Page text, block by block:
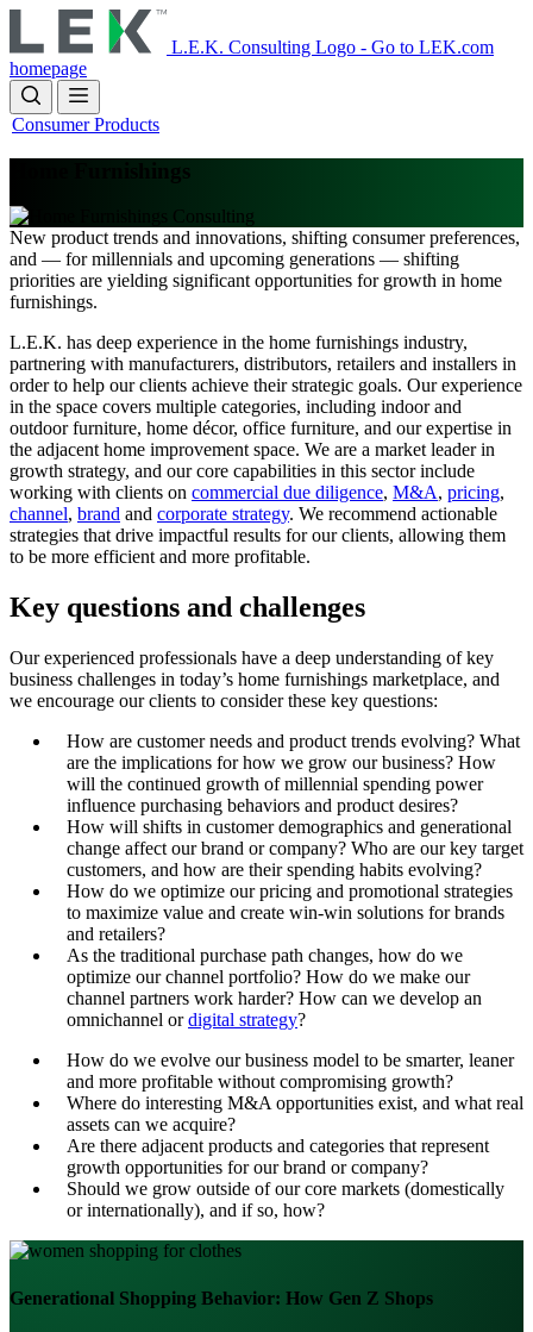
to
main
content
L.E.K. Consulting Logo - Go to LEK.com
homepage
Consumer Products
Home Furnishings
New product trends and innovations, shifting consumer preferences,
and — for millennials and upcoming generations — shifting
priorities are yielding significant opportunities for growth in home
furnishings.
L.E.K. has deep experience in the home furnishings industry,
partnering with manufacturers, distributors, retailers and installers in
order to help our clients achieve their strategic goals. Our experience
in the space covers multiple categories, including indoor and
outdoor furniture, home décor, office furniture, and our expertise in
the adjacent home improvement space. We are a market leader in
growth strategy, and our core capabilities in this sector include
working with clients on commercial due diligence, M&A, pricing,
channel, brand and corporate strategy. We recommend actionable
strategies that drive impactful results for our clients, allowing them
to be more efficient and more profitable.
Key questions and challenges
Our experienced professionals have a deep understanding of key
business challenges in today’s home furnishings marketplace, and
we encourage our clients to consider these key questions:
How are customer needs and product trends evolving? What
are the implications for how we grow our business? How
will the continued growth of millennial spending power
influence purchasing behaviors and product desires?
How will shifts in customer demographics and generational
change affect our brand or company? Who are our key target
customers, and how are their spending habits evolving?
How do we optimize our pricing and promotional strategies
to maximize value and create win-win solutions for brands
and retailers?
As the traditional purchase path changes, how do we
optimize our channel portfolio? How do we make our
channel partners work harder? How can we develop an
omnichannel ordigital strategy?
How do we evolve our business model to be smarter, leaner
and more profitable without compromising growth?
Where do interesting M&A opportunities exist, and what real
assets can we acquire?
Are there adjacent products and categories that represent
growth opportunities for our brand or company?
Should we grow outside of our core markets (domestically
or internationally), and if so, how?
Generational Shopping Behavior: How Gen Z Shops